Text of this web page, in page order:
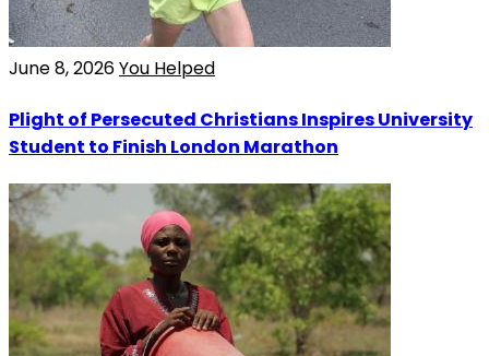
June 8, 2026You Helped
Plight of Persecuted Christians Inspires University
Student to Finish London Marathon